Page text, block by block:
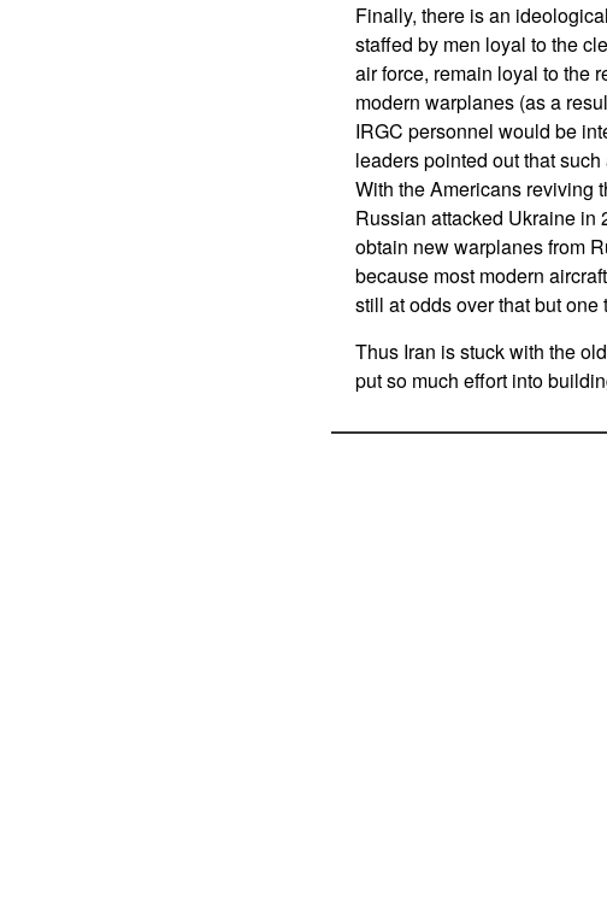
Finally, there is an
staffed by men loyal to the
air force, remain loyal to the
modern warplanes (as a
IRGC personnel would be
leaders pointed out that
With the Americans reviving
Russian attacked Ukraine in
obtain new warplanes from
because most modern
still at odds over that but
Thus Iran is stuck with the
put so much effort into